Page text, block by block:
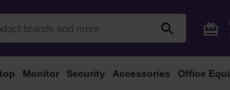
search card_giftcard
Monitor Security Accessories Office